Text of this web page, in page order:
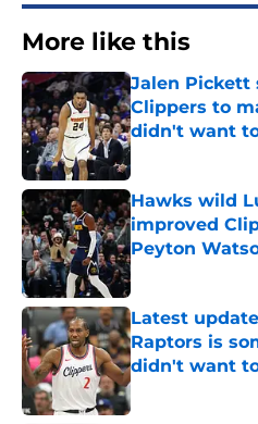
More like this
Jalen Pickett
Clippers to
didn't want
Published by on
Hawks wild
improved
Peyton
Published by on
Latest
Raptors is
didn't want
Published by on